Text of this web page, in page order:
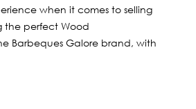
when it comes to selling
the perfect Wood
Barbeques Galore brand, with